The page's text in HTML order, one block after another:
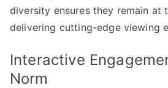
diversity ensures they remain at
delivering cutting-edge viewing
Interactive
Norm